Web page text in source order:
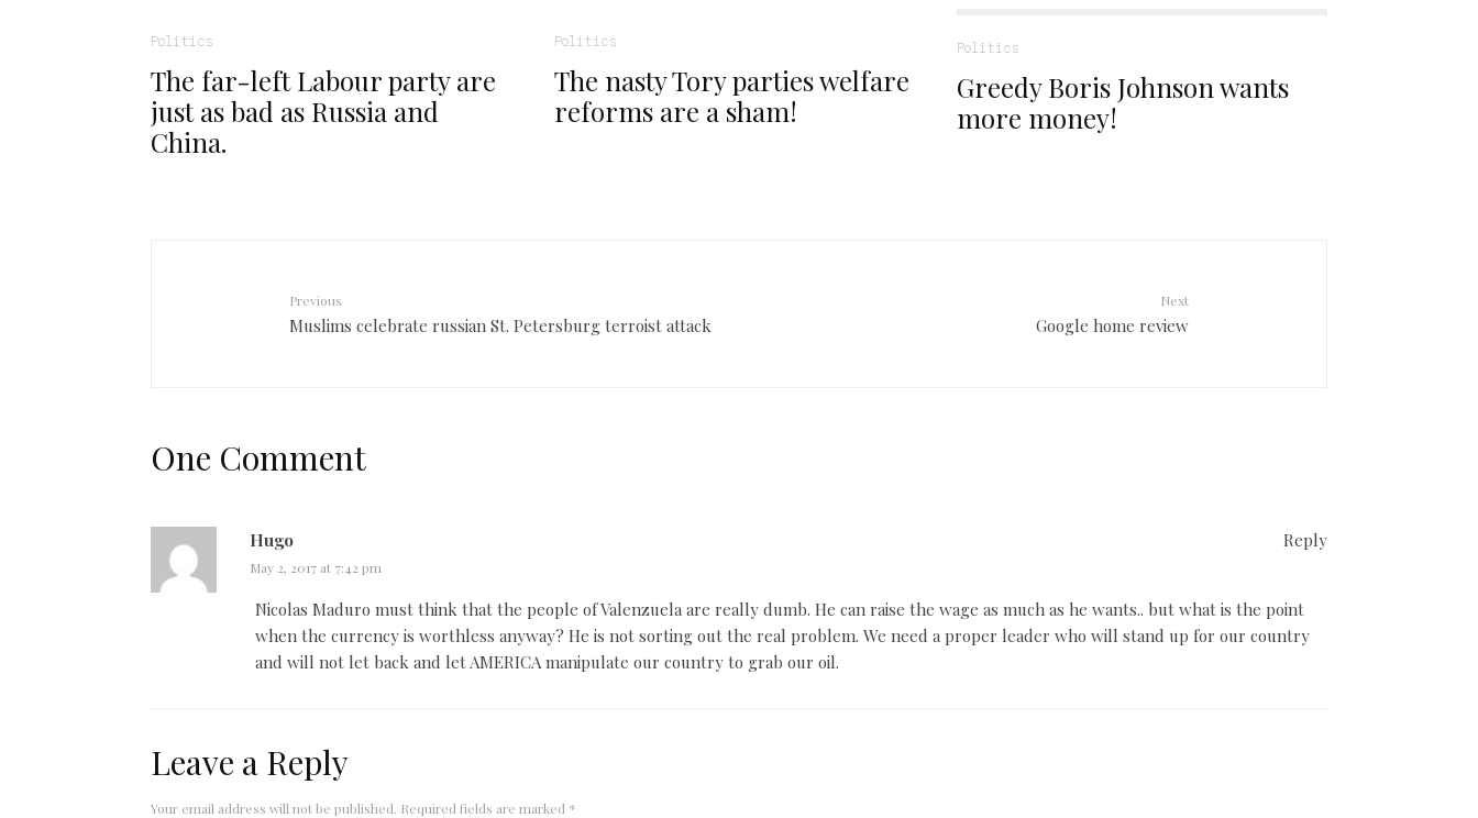
Politics
The far-left Labour party are
just as bad as Russia and
China.
Politics
The nasty Tory parties welfare
reforms are a sham!
Politics
Greedy Boris Johnson wants
more money!
Previous
Muslims celebrate russian St. Petersburg terroist attack
Next
Google home review
One Comment
Hugo
May 2, 2017 at 7:42 pm
Nicolas Maduro must think that the people of Valenzuela are really dumb. He can raise the wage as much as he wants.. but what is the point
when the currency is worthless anyway? He is not sorting out the real problem. We need a proper leader who will stand up for our country
and will not let back and let AMERICA manipulate our country to grab our oil.
Reply
Leave a Reply
Your email address will not be published. Required fields are marked *